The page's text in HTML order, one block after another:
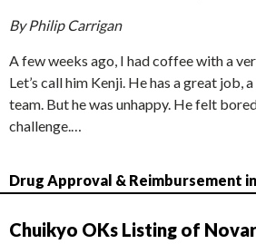
By Philip Carrigan
A few weeks ago, I had coffee with a
Let’s call him Kenji. He has a great job,
team. But he was unhappy. He felt
challenge.…
Drug Approval & Reimbursement
Chuikyo OKs Listing of